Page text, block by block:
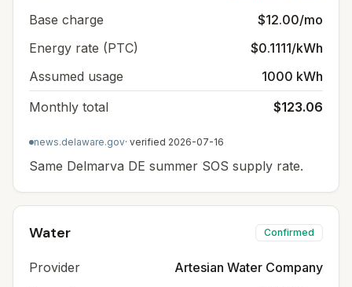
Base charge
$12.00/mo
Energy rate (PTC)
$0.1111/kWh
Assumed usage
1000 kWh
Monthly total
$123.06
news.delaware.gov· verified 2026-07-16
Same Delmarva DE summer SOS supply rate.
Water Confirmed
Provider
Artesian Water Company